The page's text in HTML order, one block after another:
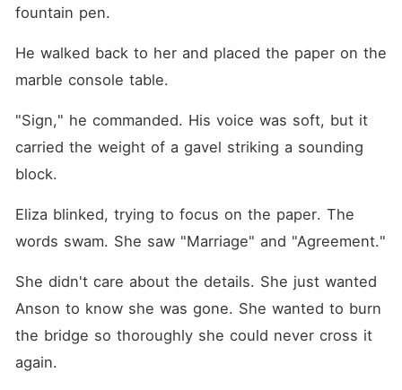
fountain pen.
He walked back to her and placed the paper on the
marble console table.
"Sign," he commanded. His voice was soft, but it
carried the weight of a gavel striking a sounding
block.
Eliza blinked, trying to focus on the paper. The
words swam. She saw "Marriage" and "Agreement."
She didn't care about the details. She just wanted
Anson to know she was gone. She wanted to burn
the bridge so thoroughly she could never cross it
again.